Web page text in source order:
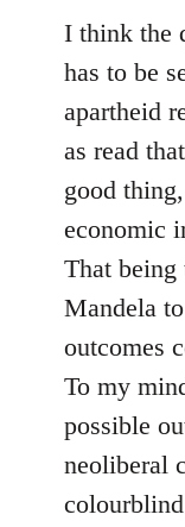
to
Welcome
libcom.org
I think the
has to be
apartheid
as read
good
economic
That being
Mandela
outcomes
To my
possible
neoliberal